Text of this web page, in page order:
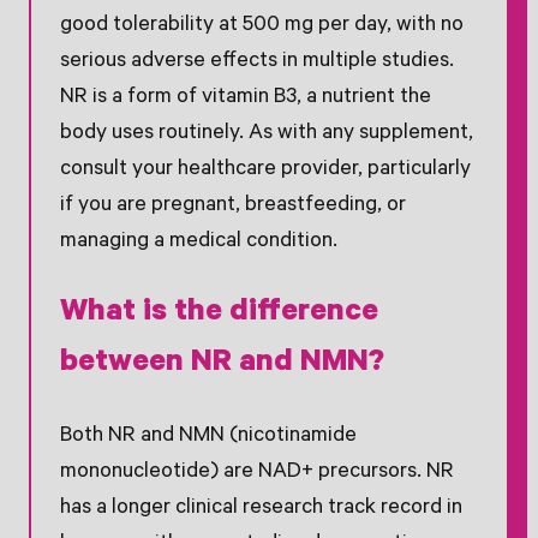
good tolerability at 500 mg per day, with no
serious adverse effects in multiple studies.
NR is a form of vitamin B3, a nutrient the
body uses routinely. As with any supplement,
consult your healthcare provider, particularly
if you are pregnant, breastfeeding, or
managing a medical condition.
What is the difference
between NR and NMN?
Both NR and NMN (nicotinamide
mononucleotide) are NAD+ precursors. NR
has a longer clinical research track record in